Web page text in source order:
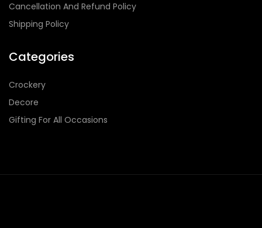
Cancellation And Refund Policy
Shipping Policy
Categories
Crockery
Decore
Gifting For All Occasions